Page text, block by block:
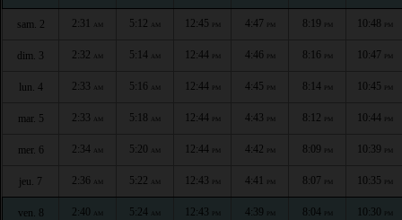
sam. 2 2:31 AM 5:12 AM 12:45 PM 4:47 PM 8:19 PM 10:48 PM
dim. 3 2:32 AM 5:14 AM 12:44 PM 4:46 PM 8:16 PM 10:47 PM
lun. 4 2:33 AM 5:16 AM 12:44 PM 4:45 PM 8:14 PM 10:45 PM
mar. 5 2:33 AM 5:18 AM 12:44 PM 4:43 PM 8:12 PM 10:44 PM
mer. 6 2:34 AM 5:20 AM 12:44 PM 4:42 PM 8:09 PM 10:39 PM
jeu. 7 2:36 AM 5:22 AM 12:43 PM 4:41 PM 8:07 PM 10:35 PM
ven. 8 2:40 AM 5:24 AM 12:43 PM 4:39 PM 8:04 PM 10:30 PM